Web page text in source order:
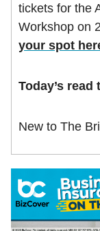
tickets for the
Workshop on
your spot
Today’s
New to The